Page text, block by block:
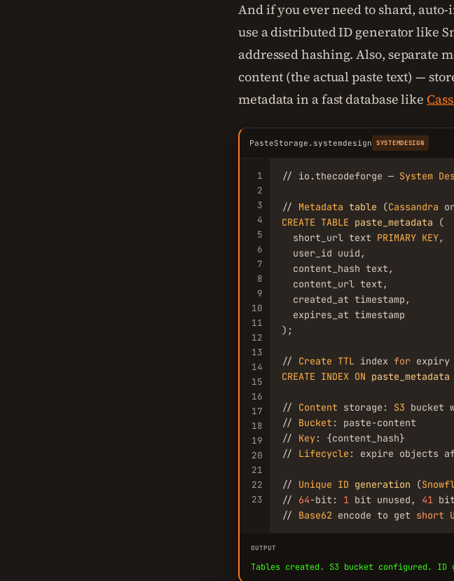
And if you ever need to shard,
use a distributed ID generator like
addressed hashing. Also, separate
content (the actual paste text) —
metadata in a fast database like
PasteStorage.systemdesign SYSTEMDESIGN
1
2
3
4
5
6
7
8
9
10
11
12
13
14
15
16
17
18
19
20
21
22
23
// io.thecodeforge — System
// Metadata table (Cassandra or
CREATE TABLE paste_metadata (
  short_url text
PRIMARY KEY,
  user_id uuid,
content_hash text,
content_url text,
  created_at timestamp,
  expires_at timestamp
);
// Create TTL index for
CREATE INDEX ON paste_metadata
// Content storage: S3 bucket
// Bucket : paste-content
// Key: {content_hash}
// Lifecycle : expire objects
// Unique ID generation (
// 64-bit: 1 bit unused, 41
// Base62 encode to get short
OUTPUT
Tables created. S3 bucket configured. ID